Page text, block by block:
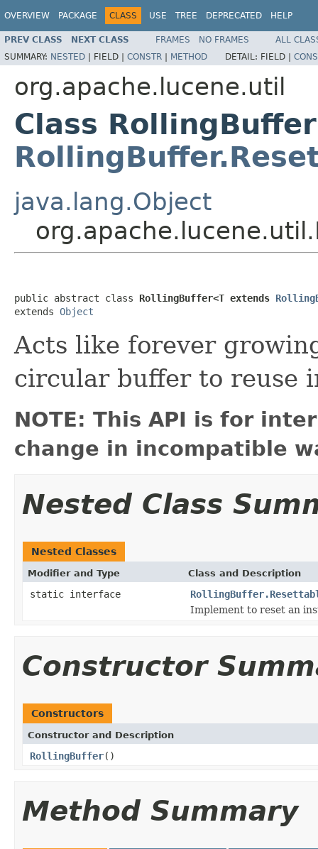
OVERVIEW PACKAGE CLASS USE TREE DEPRECATED HELP
PREV CLASS NEXT CLASS FRAMES NO FRAMES
ALL
SUMMARY: NESTED | FIELD | CONSTR | METHOD DETAIL: FIELD |
org.apache.lucene.util
Class
java.lang.Object
public abstract class RollingBuffer<T extends
extends Object
Acts like forever
circular buffer to reuse
NOTE: This API is for
change in incompatible
Nested Class
Nested Classes
Modifier and Type Class and Description
static interface
Implement to reset an
Constructor
Constructors
Constructor and Description
RollingBuffer()
Method Summary